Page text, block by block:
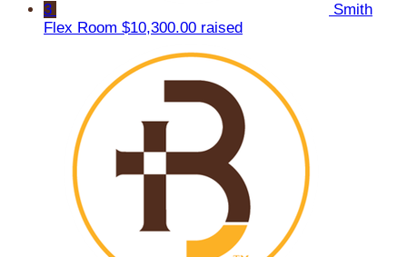
3
Smith
Flex Room $10,300.00 raised